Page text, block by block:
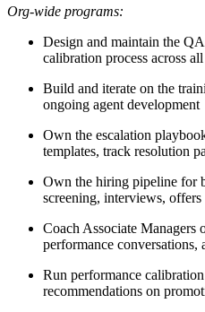
Org-wide programs:
Design and maintain the
calibration process across
Build and iterate on the
ongoing agent development
Own the escalation
templates, track resolution
Own the hiring pipeline for
screening, interviews, offers
Coach Associate Managers
performance conversations,
Run performance
recommendations on